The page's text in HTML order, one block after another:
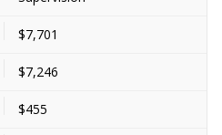
$7,701
$7,246
$455